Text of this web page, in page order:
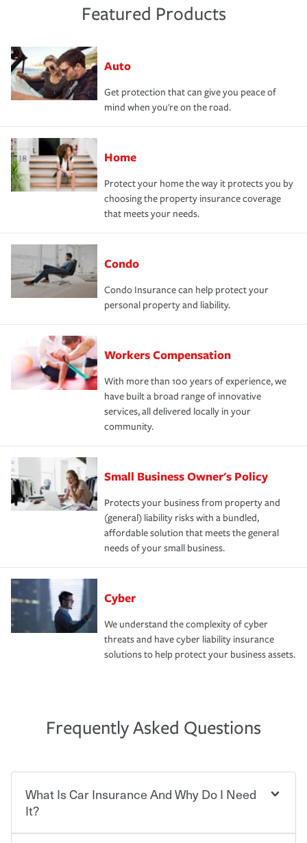
Featured Products
Auto
Get protection that can give you peace of
mind when you're on the road.
Home
Protect your home the way it protects you by
choosing the property insurance coverage
that meets your needs.
Condo
Condo Insurance can help protect your
personal property and liability.
Workers Compensation
With more than 100 years of experience, we
have built a broad range of innovative
services, all delivered locally in your
community.
Small Business Owner's Policy
Protects your business from property and
(general) liability risks with a bundled,
affordable solution that meets the general
needs of your small business.
Cyber
We understand the complexity of cyber
threats and have cyber liability insurance
solutions to help protect your business assets.
Frequently Asked Questions
What Is Car Insurance And Why Do I Need
It?